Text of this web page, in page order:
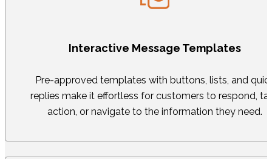
Interactive Message Templates
Pre-approved templates with buttons, lists, and
replies make it effortless for customers to respond,
action, or navigate to the information they need.